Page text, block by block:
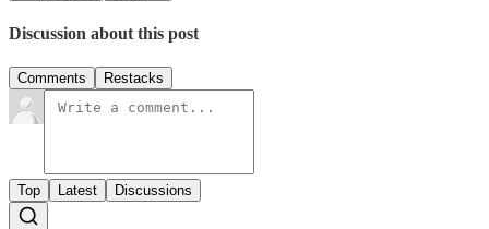
Discussion about this post
Comments Restacks
Top Latest Discussions